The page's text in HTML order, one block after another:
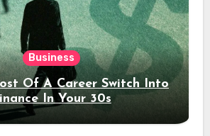
Business
Of A Career Switch Into
In Your 30s